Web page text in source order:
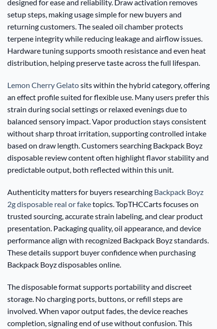
designed for ease and reliability. Draw activation removes
setup steps, making usage simple for new buyers and
returning customers. The sealed oil chamber protects
terpene integrity while reducing leakage and airflow issues.
Hardware tuning supports smooth resistance and even heat
distribution, helping preserve taste across the full lifespan.
Lemon Cherry Gelatosits within the hybrid category, offering
an effect profile suited for flexible use. Many users prefer this
strain during social settings or relaxed evenings due to
balanced sensory impact. Vapor production stays consistent
without sharp throat irritation, supporting controlled intake
based on draw length. Customers searching Backpack Boyz
disposable review content often highlight flavor stability and
predictable output, both reflected within this unit.
Authenticity matters for buyers researching Backpack Boyz
2g disposable real or faketopics. TopTHCCarts focuses on
trusted sourcing, accurate strain labeling, and clear product
presentation. Packaging quality, oil appearance, and device
performance align with recognized Backpack Boyz standards.
These details support buyer confidence when purchasing
Backpack Boyz disposables online.
The disposable format supports portability and discreet
storage. No charging ports, buttons, or refill steps are
involved. When vapor output fades, the device reaches
completion, signaling end of use without confusion. This